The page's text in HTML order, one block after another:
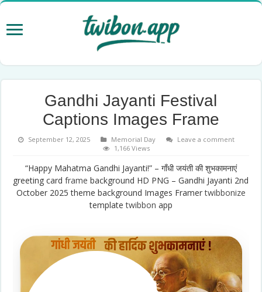
Gandhi Jayanti Festival
Captions Images Frame
September 12, 2025 Memorial Day
Leave a comment
1,166 Views
“Happy Mahatma Gandhi Jayanti!” – गाँधी जयंती की शुभकामनाएं
greeting cardframe background HD PNG – Gandhi Jayanti 2nd
October 2025 theme background Images Framertwibbonize
templatetwibbon app